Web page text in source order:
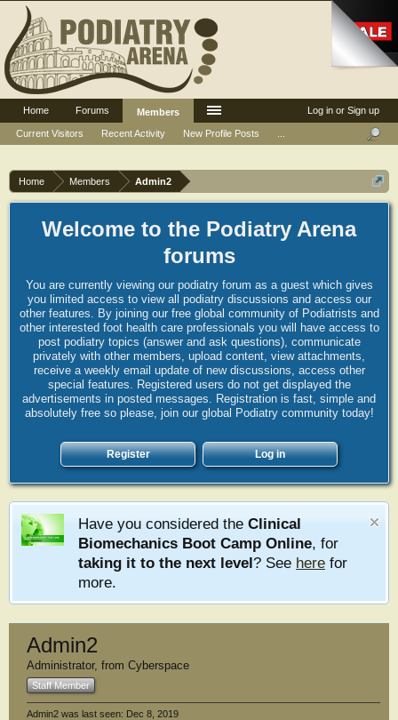
Home Members Admin2
Welcome to the Podiatry Arena
forums
You are currently viewing our podiatry forum as a guest which gives
you limited access to view all podiatry discussions and access our
other features. By joining our free global community of Podiatrists and
other interested foot health care professionals you will have access to
post podiatry topics (answer and ask questions), communicate
privately with other members, upload content, view attachments,
receive a weekly email update of new discussions, access other
special features. Registered users do not get displayed the
advertisements in posted messages. Registration is fast, simple and
absolutely free so please, join our global Podiatry community today!
Register Log in
Have you considered the Clinical
Biomechanics Boot Camp Online, for
taking it to the next level? See here for
more.
Admin2
Administrator, from Cyberspace
Staff Member
Admin2 was last seen: Dec 8, 2019
Log in or Sign up
Home Forums
Members
Current Visitors
Recent Activity New Profile Posts